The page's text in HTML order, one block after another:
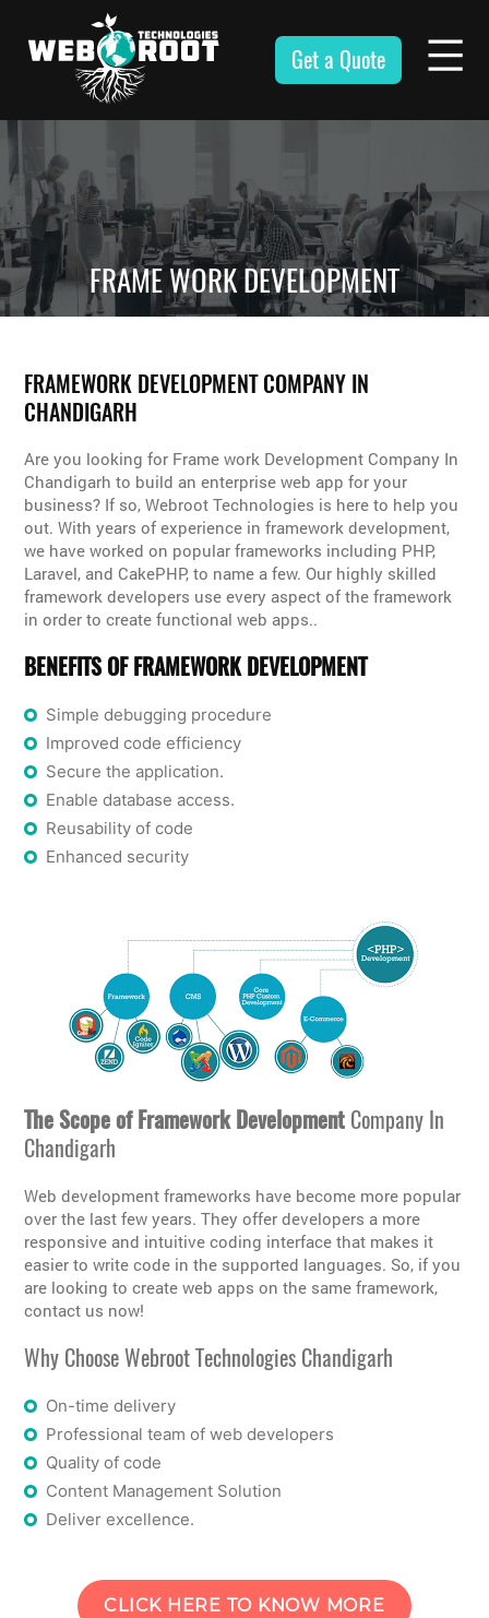
content
Webroot
Technologies
Get a Quote
FRAME WORK DEVELOPMENT
FRAMEWORK DEVELOPMENT COMPANY IN
CHANDIGARH
Are you looking for Frame work Development Company In
Chandigarh to build an enterprise web app for your
business? If so, Webroot Technologies is here to help you
out. With years of experience in framework development,
we have worked on popular frameworks including PHP,
Laravel, and CakePHP, to name a few. Our highly skilled
framework developers use every aspect of the framework
in order to create functional web apps..
BENEFITS OF FRAMEWORK DEVELOPMENT
Simple debugging procedure
Improved code efficiency
Secure the application.
Enable database access.
Reusability of code
Enhanced security
The Scope of Framework Development Company In
Chandigarh
Web development frameworks have become more popular
over the last few years. They offer developers a more
responsive and intuitive coding interface that makes it
easier to write code in the supported languages. So, if you
are looking to create web apps on the same framework,
contact us now!
Why Choose Webroot Technologies Chandigarh
On-time delivery
Professional team of web developers
Quality of code
Content Management Solution
Deliver excellence.
CLICK HERE TO KNOW MORE